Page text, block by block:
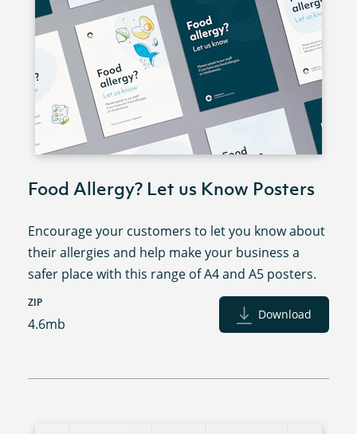
Food Allergy? Let us Know Posters
Encourage your customers to let you know about
their allergies and help make your business a
safer place with this range of A4 and A5 posters.
ZIP
4.6mb
Download